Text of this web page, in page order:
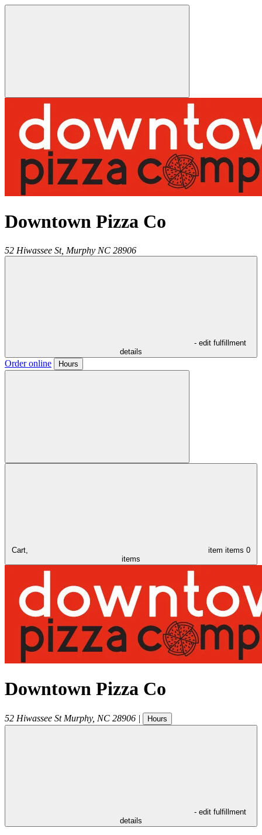
Downtown Pizza Co
52 Hiwassee St, Murphy NC 28906
- edit fulfillment
details
Order online Hours
Cart, item items 0
items
Downtown Pizza Co
52 Hiwassee St Murphy, NC 28906 | Hours
- edit fulfillment
details